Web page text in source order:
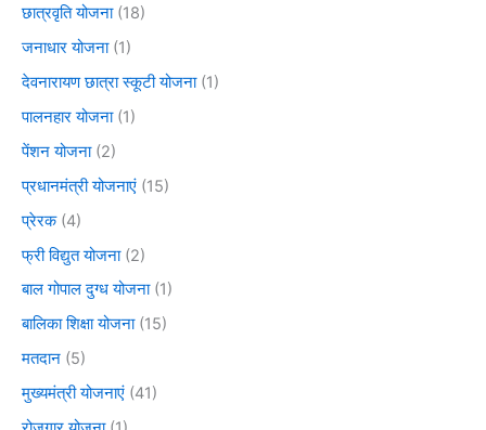
छात्रवृति योजना(18)
जनाधार योजना(1)
देवनारायण छात्रा स्कूटी योजना(1)
पालनहार योजना(1)
पेंशन योजना(2)
प्रधानमंत्री योजनाएं (15)
प्रेरक(4)
फ्री विद्युत योजना(2)
बाल गोपाल दुग्ध योजना(1)
बालिका शिक्षा योजना(15)
मतदान (5)
मुख्यमंत्री योजनाएं (41)